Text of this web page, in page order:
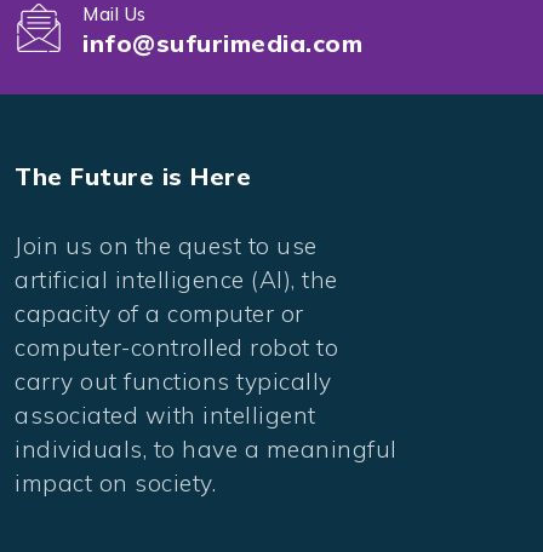
Mail Us
info@sufurimedia.com
The Future is Here
Join us on the quest to use
artificial intelligence (AI), the
capacity of a computer or
computer-controlled robot to
carry out functions typically
associated with intelligent
individuals, to have a meaningful
impact on society.